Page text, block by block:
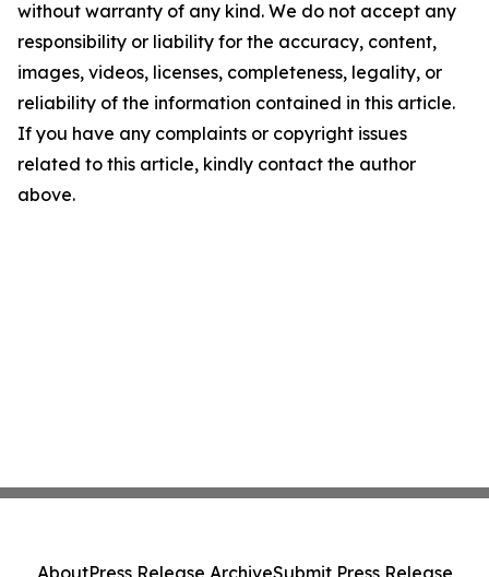
without warranty of any kind. We do not accept any
responsibility or liability for the accuracy, content,
images, videos, licenses, completeness, legality, or
reliability of the information contained in this article.
If you have any complaints or copyright issues
related to this article, kindly contact the author
above.
AboutPress Release ArchiveSubmit Press Release